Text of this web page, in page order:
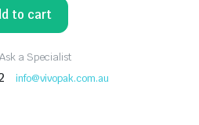
to cart
a Specialist
info@vivopak.com.au